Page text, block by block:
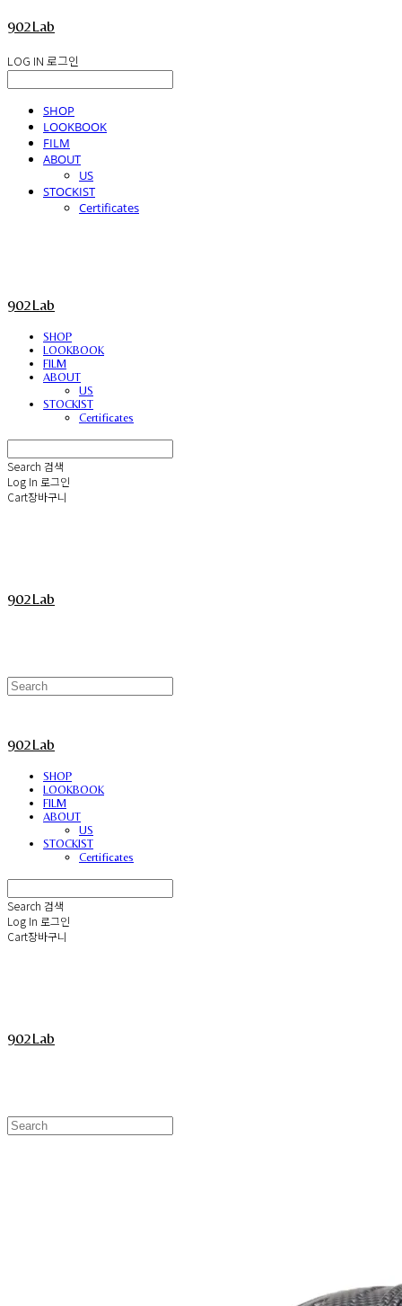
902Lab
LOG IN 로그인
SHOP
LOOKBOOK
FILM
ABOUT
US
STOCKIST
Certificates
902Lab
SHOP
LOOKBOOK
FILM
ABOUT
US
STOCKIST
Certificates
Search 검색
Log In 로그인
Cart장바구니
902Lab
902Lab
SHOP
LOOKBOOK
FILM
ABOUT
US
STOCKIST
Certificates
Search 검색
Log In 로그인
Cart장바구니
902Lab